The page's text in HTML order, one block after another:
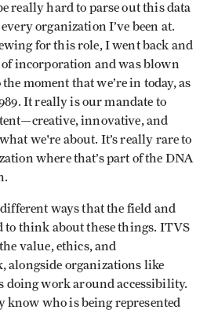
really hard to parse out this data
organization I’ve been at.
for this role, I went back and
of incorporation and was blown
moment that we’re in today, as
It really is our mandate to
innovative, and
we're about. It’s really rare to
where that’s part of the DNA
ways that the field and
to think about these things. ITVS
value, ethics, and
alongside organizations like
doing work around accessibility.
know who is being represented